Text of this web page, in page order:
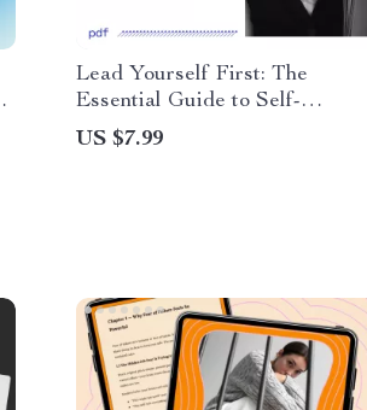
Lead Yourself First: The
Essential Guide to Self-
Leadership – How to Develop
Self Leadership for Personal
US $7.99